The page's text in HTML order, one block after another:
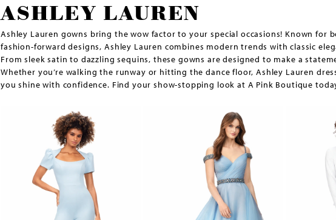
ASHLEY LAUREN
Ashley Lauren gowns bring the wow factor to your special occasions! Known for
fashion-forward designs, Ashley Lauren combines modern trends with classic
From sleek satin to dazzling sequins, these gowns are designed to make a
Whether you’re walking the runway or hitting the dance floor, Ashley Lauren
you shine with confidence. Find your show-stopping look at A Pink Boutique